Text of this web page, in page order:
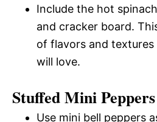
Include the hot
and cracker board.
of flavors and
will love.
Stuffed Mini Peppers
Use mini bell peppers